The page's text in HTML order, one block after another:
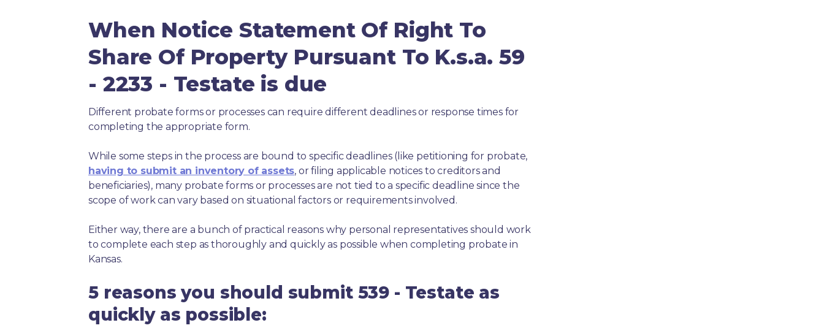
When Notice Statement Of Right To
Share Of Property Pursuant To K.s.a. 59
- 2233 - Testate is due
Different probate forms or processes can require different deadlines or response times for
completing the appropriate form.
While some steps in the process are bound to specific deadlines (like petitioning for probate,
having to submit an inventory of assets, or filing applicable notices to creditors and
beneficiaries), many probate forms or processes are not tied to a specific deadline since the
scope of work can vary based on situational factors or requirements involved.
Either way, there are a bunch of practical reasons why personal representatives should work
to complete each step as thoroughly and quickly as possible when completing probate in
Kansas.
5 reasons you should submit 539 - Testate as
quickly as possible: